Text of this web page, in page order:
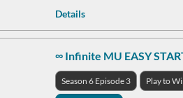
Details
∞ Infinite MU EASY
Season 6 Episode 3 Play to